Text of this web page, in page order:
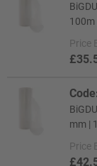
100m
Price
mm |
Price